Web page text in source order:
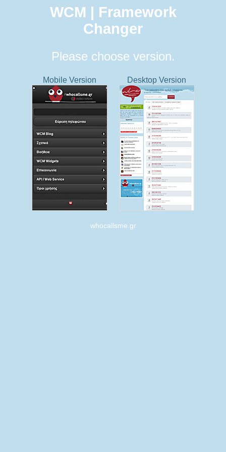
WCM | Framework
Changer
Please choose version.
Mobile Version Desktop Version
whocallsme.gr